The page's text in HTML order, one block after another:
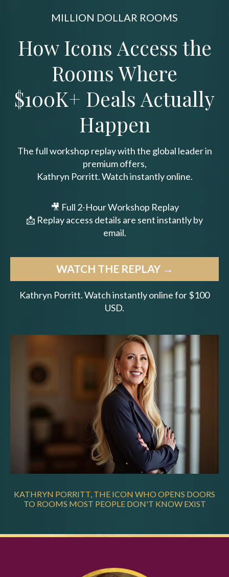
MILLION DOLLAR ROOMS
How Icons Access the
Rooms Where
$100K+ Deals Actually
Happen
The full workshop replay with the global leader in
premium offers,
Kathryn Porritt. Watch instantly online.
🎥 Full 2-Hour Workshop Replay
📩 Replay access details are sent instantly by
email.
WATCH THE REPLAY →
Kathryn Porritt. Watch instantly online for $100
USD.
KATHRYN PORRITT, THE ICON WHO OPENS DOORS
TO ROOMS MOST PEOPLE DON'T KNOW EXIST